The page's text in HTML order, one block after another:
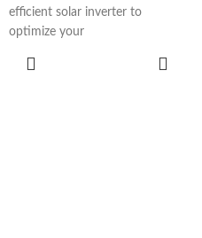
efficient solar inverter to
optimize your